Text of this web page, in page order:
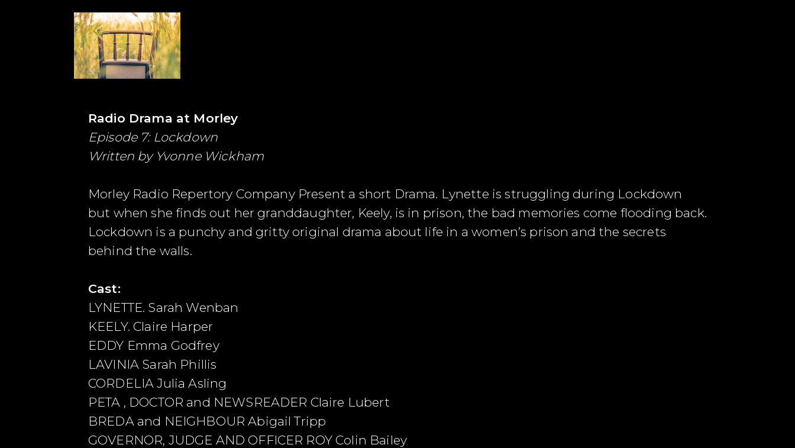
Radio Drama at Morley
Episode 7: Lockdown
Written by Yvonne Wickham
Morley Radio Repertory Company Present a short Drama. Lynette is struggling during Lockdown
but when she finds out her granddaughter, Keely, is in prison, the bad memories come flooding back.
Lockdown is a punchy and gritty original drama about life in a women’s prison and the secrets
behind the walls.
Cast:
LYNETTE. Sarah Wenban
KEELY. Claire Harper
EDDY Emma Godfrey
LAVINIA Sarah Phillis
CORDELIA Julia Asling
PETA , DOCTOR and NEWSREADER Claire Lubert
BREDA and NEIGHBOUR Abigail Tripp
GOVERNOR, JUDGE AND OFFICER ROY Colin Bailey